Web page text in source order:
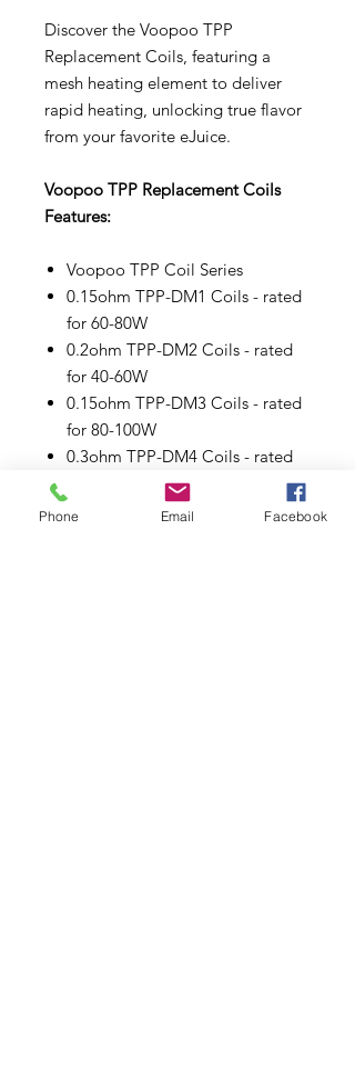
Discover the Voopoo TPP
Replacement Coils, featuring a
mesh heating element to deliver
rapid heating, unlocking true flavor
from your favorite eJuice.
Voopoo TPP Replacement Coils
Features:
Voopoo TPP Coil Series
0.15ohm TPP-DM1 Coils - rated
for 60-80W
0.2ohm TPP-DM2 Coils - rated
for 40-60W
0.15ohm TPP-DM3 Coils - rated
for 80-100W
0.3ohm TPP-DM4 Coils - rated
Press Fit Coil Installation
Phone Email Facebook